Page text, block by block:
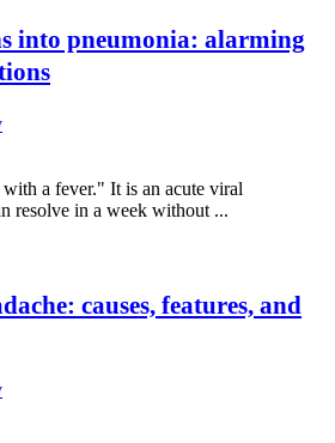
into pneumonia: alarming
a fever." It is an acute viral
resolve in a week without ...
causes, features, and